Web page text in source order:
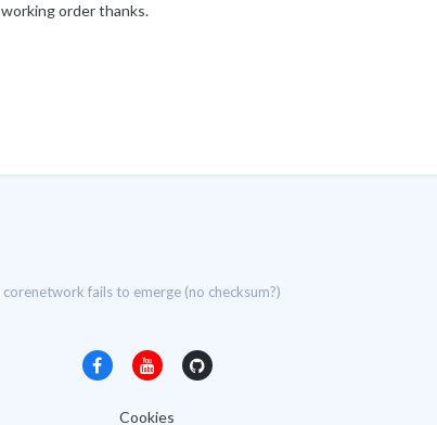
order thanks.
corenetwork fails to emerge (no checksum?)
Cookies